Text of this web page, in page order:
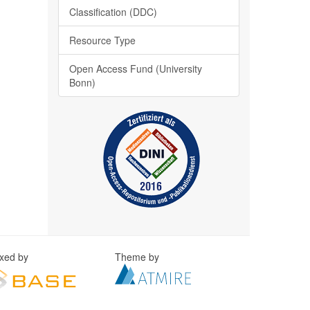
Classification (DDC)
Resource Type
Open Access Fund (University
Bonn)
by Theme by